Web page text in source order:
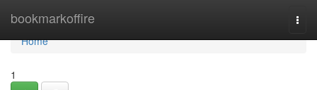
bookmarkoffire
Home
Home
1